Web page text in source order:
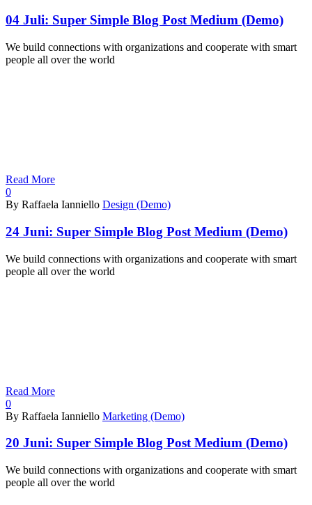
04 Juli: Super Simple Blog Post Medium (Demo)
We build connections with organizations and cooperate with smart
people all over the world
Read More
0
By Raffaela Ianniello Design (Demo)
24 Juni: Super Simple Blog Post Medium (Demo)
We build connections with organizations and cooperate with smart
people all over the world
Read More
0
By Raffaela Ianniello Marketing (Demo)
20 Juni: Super Simple Blog Post Medium (Demo)
We build connections with organizations and cooperate with smart
people all over the world